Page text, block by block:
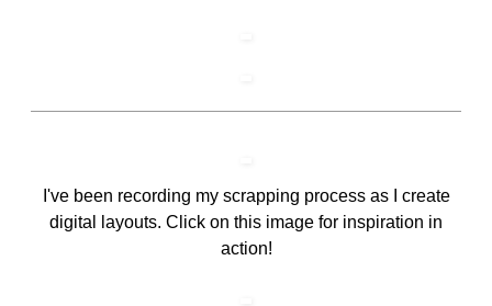
I've been recording my scrapping process as I create
digital layouts. Click on this image for inspiration in
action!